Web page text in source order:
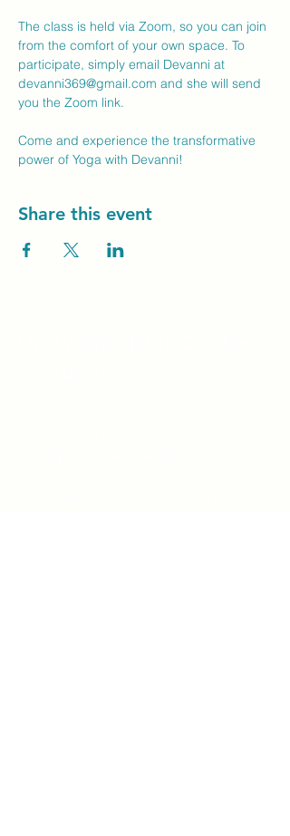
The class is held via Zoom, so you can join
from the comfort of your own space. To
participate, simply email Devanni at
devanni369@gmail.com and she will send
you the Zoom link.
Come and experience the transformative
power of Yoga with Devanni!
Share this event